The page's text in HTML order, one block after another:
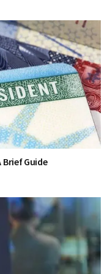
Brief Guide